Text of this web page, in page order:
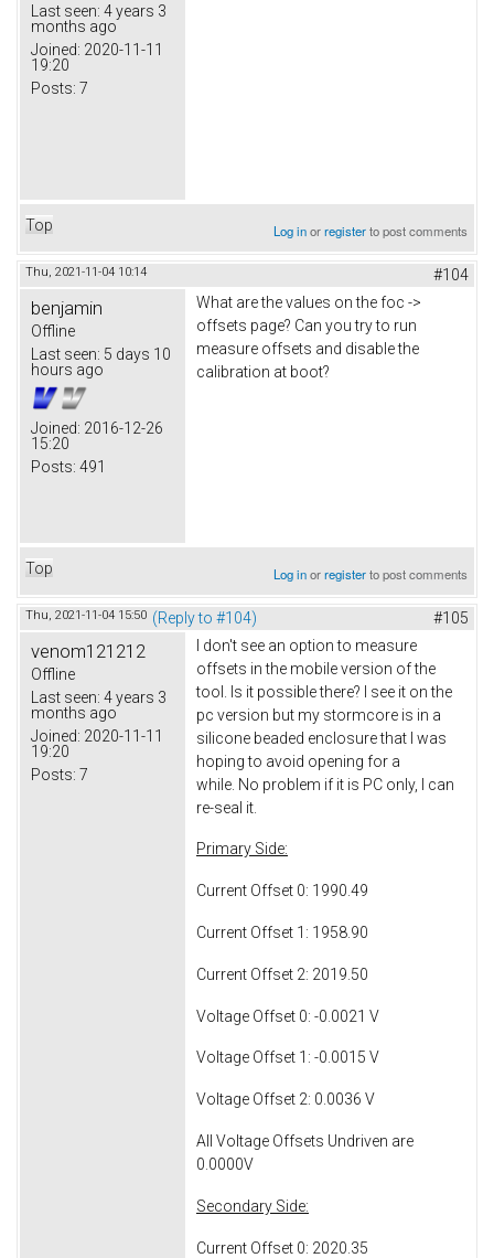
Last seen: 4 years 3
months ago
Joined: 2020-11-11
19:20
Posts: 7
Top Log inorregisterto post comments
Thu, 2021-11-04 10:14 #104
benjamin
Offline
Last seen: 5 days 10
hours ago
Joined: 2016-12-26
15:20
Posts: 491
What are the values on the foc ->
offsets page? Can you try to run
measure offsets and disable the
calibration at boot?
Top Log inorregisterto post comments
Thu, 2021-11-04 15:50 (Reply to #104) #105
venom121212
Offline
Last seen: 4 years 3
months ago
Joined: 2020-11-11
19:20
Posts: 7
I don't see an option to measure
offsets in the mobile version of the
tool. Is it possible there? I see it on the
pc version but my stormcore is in a
silicone beaded enclosure that I was
hoping to avoid opening for a
while. No problem if it is PC only, I can
re-seal it.
Primary Side:
Current Offset 0: 1990.49
Current Offset 1: 1958.90
Current Offset 2: 2019.50
Voltage Offset 0: -0.0021 V
Voltage Offset 1: -0.0015 V
Voltage Offset 2: 0.0036 V
All Voltage Offsets Undriven are
0.0000V
Secondary Side:
Current Offset 0: 2020.35